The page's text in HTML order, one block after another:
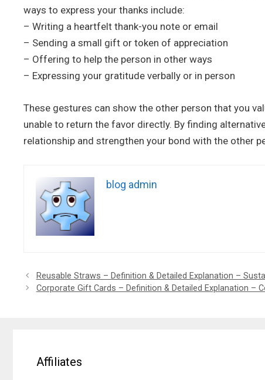
ways to express your thanks include:
– Writing a heartfelt thank-you note or email
– Sending a small gift or token of appreciation
– Offering to help the person in other ways
– Expressing your gratitude verbally or in person
These gestures can show the other person that you
unable to return the favor directly. By finding
relationship and strengthen your bond with the other
blog admin
Reusable Straws – Definition & Detailed Explanation –
Corporate Gift Cards – Definition & Detailed Explanation –
Affiliates